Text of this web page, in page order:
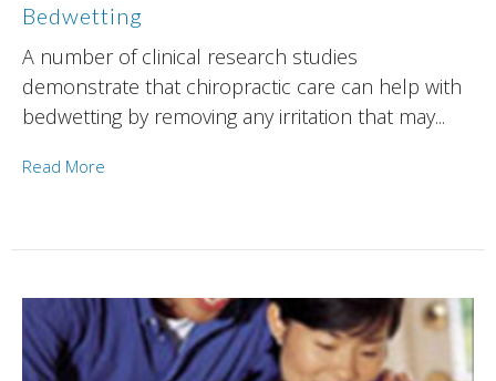
Bedwetting
A number of clinical research studies
demonstrate that chiropractic care can help with
bedwetting by removing any irritation that may...
Read More